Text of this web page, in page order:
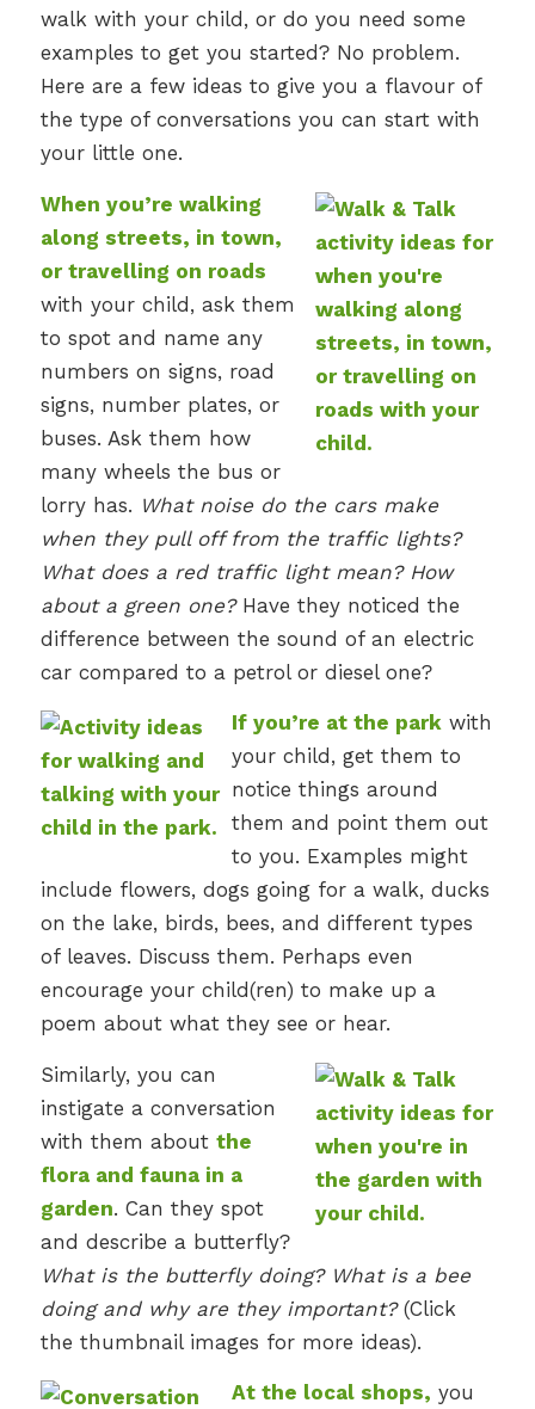
walk with your child, or do you need some
examples to get you started? No problem.
Here are a few ideas to give you a flavour of
the type of conversations you can start with
your little one.
When you’re walking
along streets, in town,
or travelling on roads
with your child, ask them
to spot and name any
numbers on signs, road
signs, number plates, or
buses. Ask them how
many wheels the bus or
lorry has. What noise do the cars make
when they pull off from the traffic lights?
What does a red traffic light mean? How
about a green one?Have they noticed the
difference between the sound of an electric
car compared to a petrol or diesel one?
If you’re at the parkwith
your child, get them to
notice things around
them and point them out
to you. Examples might
include flowers, dogs going for a walk, ducks
on the lake, birds, bees, and different types
of leaves. Discuss them. Perhaps even
encourage your child(ren) to make up a
poem about what they see or hear.
Similarly, you can
instigate a conversation
with them about the
flora and fauna in a
garden. Can they spot
and describe a butterfly?
What is the butterfly doing? What is a bee
doing and why are they important?(Click
the thumbnail images for more ideas).
At the local shops, you